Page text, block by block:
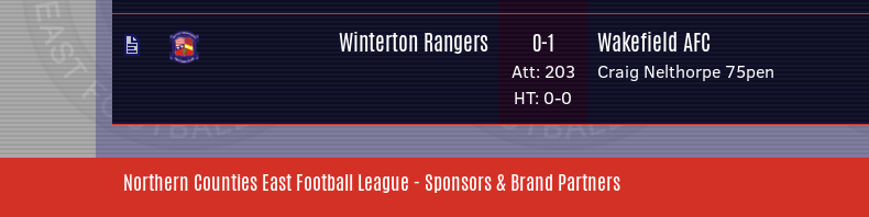
Winterton Rangers 0-1
Att: 203
HT: 0-0
Wakefield AFC
Craig Nelthorpe 75pen
Northern Counties East Football League - Sponsors & Brand Partners